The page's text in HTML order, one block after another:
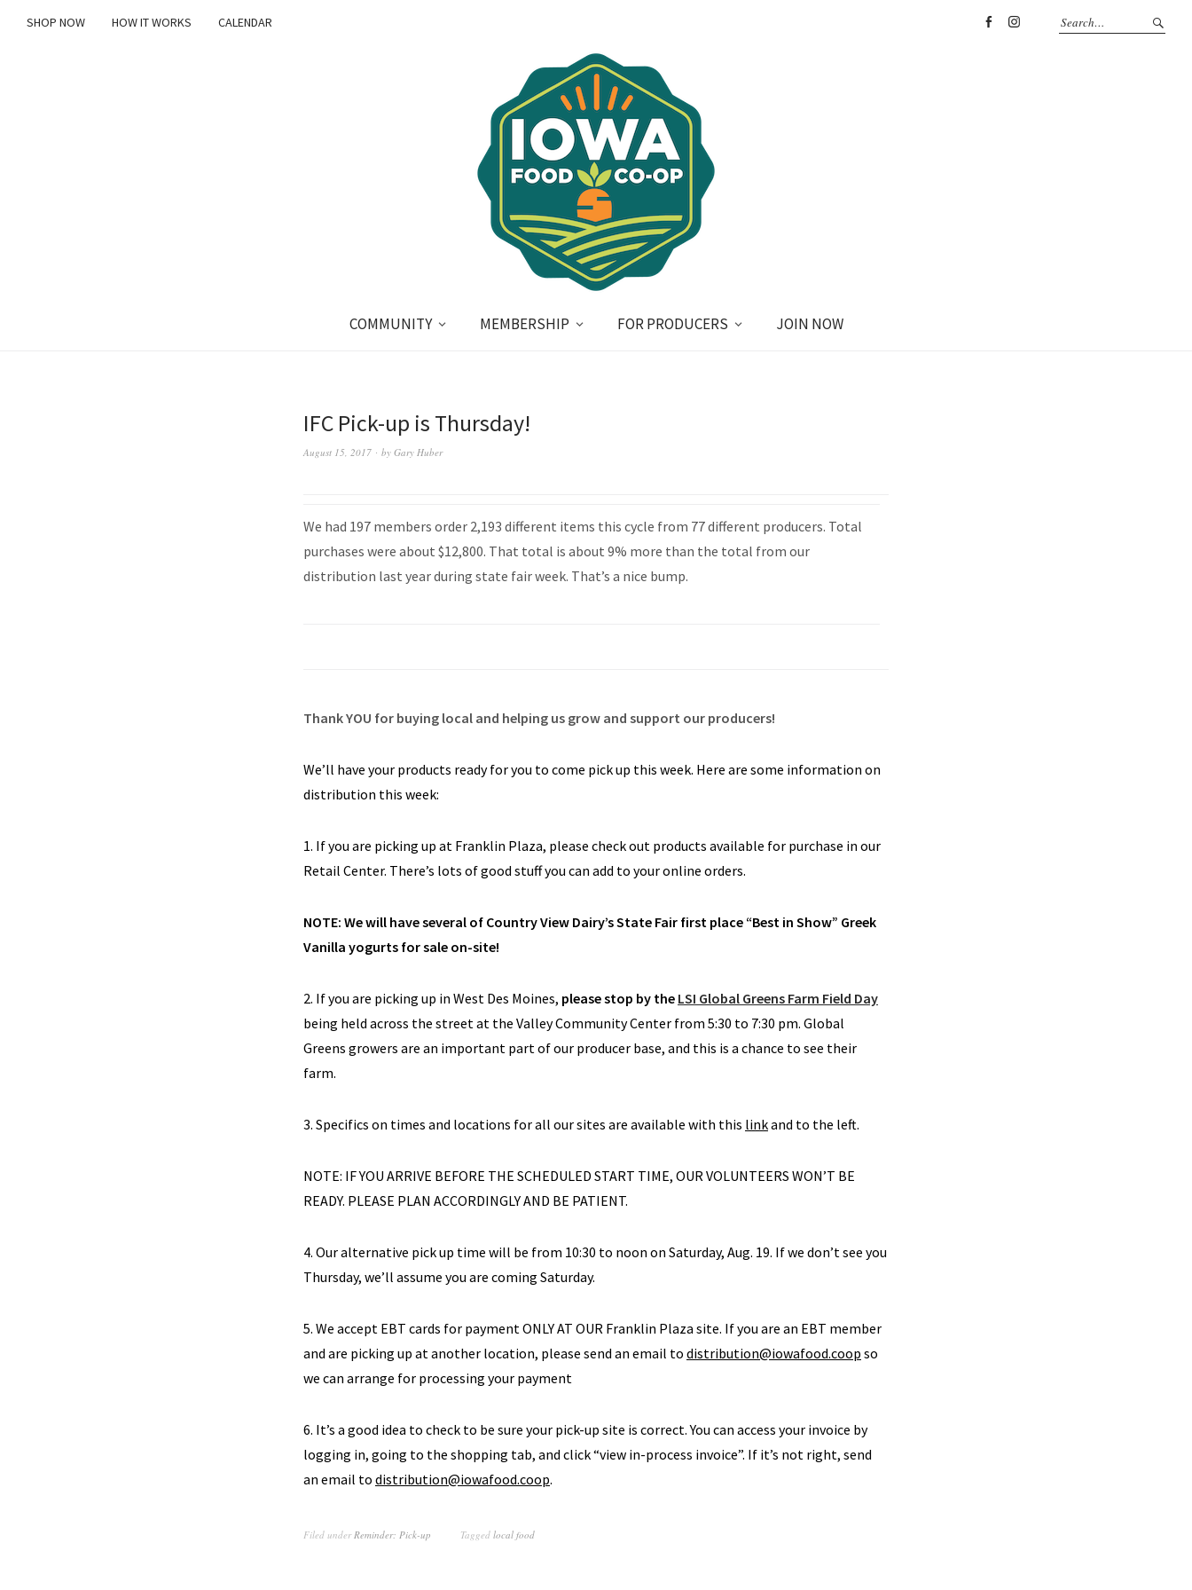
SHOP NOW HOW IT WORKS
CALENDAR
COMMUNITY MEMBERSHIP FOR PRODUCERS JOIN NOW
IFC Pick-up is Thursday!
August 15, 2017 by Gary Huber
We had 197 members order 2,193 different items this cycle from 77 different producers. Total
purchases were about $12,800. That total is about 9% more than the total from our
distribution last year during state fair week. That’s a nice bump.
Thank YOU for buying local and helping us grow and support our producers!
We’ll have your products ready for you to come pick up this week. Here are some information on
distribution this week:
1. If you are picking up at Franklin Plaza, please check out products available for purchase in our
Retail Center. There’s lots of good stuff you can add to your online orders.
NOTE: We will have several of Country View Dairy’s State Fair first place “Best in Show” Greek
Vanilla yogurts for sale on-site!
2. If you are picking up in West Des Moines, please stop by the LSI Global Greens Farm Field Day
being held across the street at the Valley Community Center from 5:30 to 7:30 pm. Global
Greens growers are an important part of our producer base, and this is a chance to see their
farm.
3. Specifics on times and locations for all our sites are available with this linkand to the left.
NOTE: IF YOU ARRIVE BEFORE THE SCHEDULED START TIME, OUR VOLUNTEERS WON’T BE
READY. PLEASE PLAN ACCORDINGLY AND BE PATIENT.
4. Our alternative pick up time will be from 10:30 to noon on Saturday, Aug. 19. If we don’t see you
Thursday, we’ll assume you are coming Saturday.
5. We accept EBT cards for payment ONLY AT OUR Franklin Plaza site. If you are an EBT member
and are picking up at another location, please send an email to distribution@iowafood.coop so
we can arrange for processing your payment
6. It’s a good idea to check to be sure your pick-up site is correct. You can access your invoice by
logging in, going to the shopping tab, and click “view in-process invoice”. If it’s not right, send
an email to distribution@iowafood.coop.
Filed underReminder: Pick-up Tagged local food